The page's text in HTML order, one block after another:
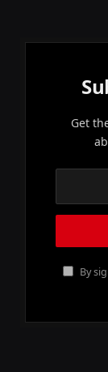
Get
By